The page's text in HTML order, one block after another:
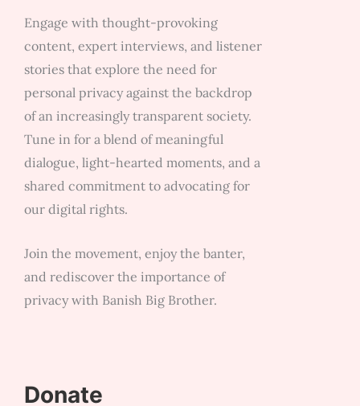
Engage with thought-provoking
content, expert interviews, and listener
stories that explore the need for
personal privacy against the backdrop
of an increasingly transparent society.
Tune in for a blend of meaningful
dialogue, light-hearted moments, and a
shared commitment to advocating for
our digital rights.
Join the movement, enjoy the banter,
and rediscover the importance of
privacy with Banish Big Brother.
Donate